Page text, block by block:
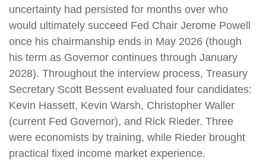
uncertainty had persisted for months over who
would ultimately succeed Fed Chair Jerome Powell
once his chairmanship ends in May 2026 (though
his term as Governor continues through January
2028). Throughout the interview process, Treasury
Secretary Scott Bessent evaluated four candidates:
Kevin Hassett, Kevin Warsh, Christopher Waller
(current Fed Governor), and Rick Rieder. Three
were economists by training, while Rieder brought
practical fixed income market experience.